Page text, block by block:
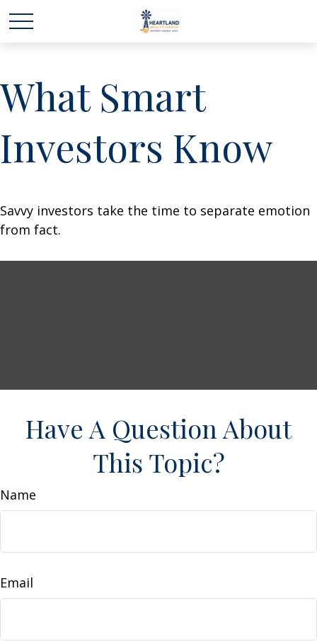
What Smart
Investors Know
Savvy investors take the time to separate emotion
from fact.
Have A Question About
This Topic?
Name
Email